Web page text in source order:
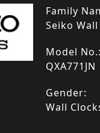
Family
Seiko Wall
Model No.:
QXA771JN
Gender:
Wall